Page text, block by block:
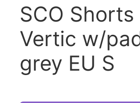
SCO
Vertic w/
grey EU S